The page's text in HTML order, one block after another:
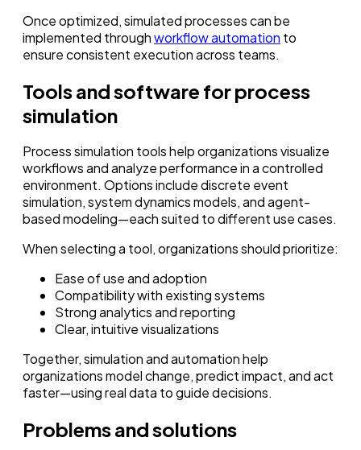
Once optimized, simulated processes can be
implemented throughworkflow automation to
ensure consistent execution across teams.
Tools and software for process
simulation
Process simulation tools help organizations visualize
workflows and analyze performance in a controlled
environment. Options include discrete event
simulation, system dynamics models, and agent-
based modeling—each suited to different use cases.
When selecting a tool, organizations should prioritize:
Ease of use and adoption
Compatibility with existing systems
Strong analytics and reporting
Clear, intuitive visualizations
Together, simulation and automation help
organizations model change, predict impact, and act
faster—using real data to guide decisions.
Problems and solutions